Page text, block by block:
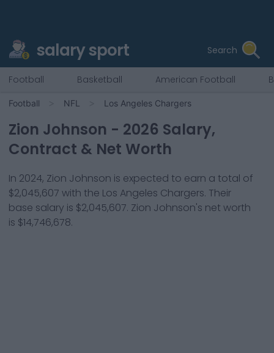
salary sport Search
Football Basketball American Football
Football NFL Los Angeles Chargers
Zion Johnson - 2026 Salary,
Contract & Net Worth
In 2024, Zion Johnson is expected to earn a total of
$2,045,607 with the Los Angeles Chargers. Their
base salary is $2,045,607. Zion Johnson's net worth
is $14,746,678.